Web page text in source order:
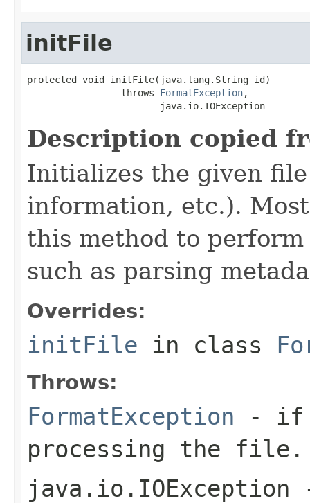
initFile
protected void initFile(java.lang.String id)
                 throws
FormatException,
                        java.io.IOException
Description copied
Initializes the given
information, etc.).
this method to
such as parsing
Overrides:
initFile in class
Throws:
FormatException - if
processing the file.
java.io.IOException